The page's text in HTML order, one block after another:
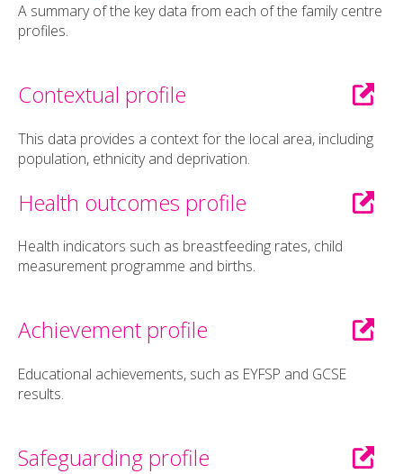
A summary of the key data from each of the family centre
profiles.
Contextual profile
This data provides a context for the local area, including
population, ethnicity and deprivation.
Health outcomes profile
Health indicators such as breastfeeding rates, child
measurement programme and births.
Achievement profile
Educational achievements, such as EYFSP and GCSE
results.
Safeguarding profile